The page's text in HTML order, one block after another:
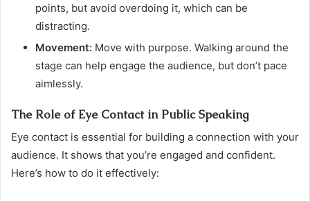
points, but avoid overdoing it, which can be
distracting.
Movement: Move with purpose. Walking around the
stage can help engage the audience, but don’t pace
aimlessly.
The Role of Eye Contact in Public Speaking
Eye contact is essential for building a connection with your
audience. It shows that you’re engaged and confident.
Here’s how to do it effectively: